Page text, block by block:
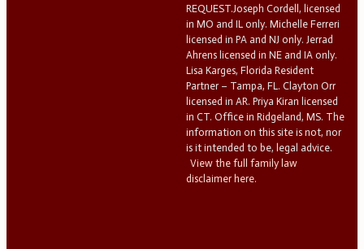
REQUEST.Joseph Cordell, licensed
in MO and IL only. Michelle Ferreri
licensed in PA and NJ only. Jerrad
Ahrens licensed in NE and IA only.
Lisa Karges, Florida Resident
Partner – Tampa, FL. Clayton Orr
licensed in AR. Priya Kiran licensed
in CT. Office in Ridgeland, MS. The
information on this site is not, nor
is it intended to be, legal advice.
View the full family law
disclaimer here.